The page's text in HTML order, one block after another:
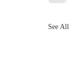
See All